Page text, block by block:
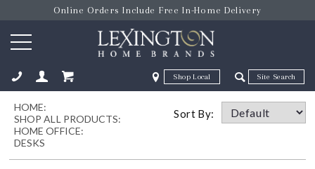
Online Orders Include Free In-Home Delivery
Zip Code Zip Code
Sort By:
HOME:
SHOP ALL PRODUCTS:
HOME OFFICE:
DESKS